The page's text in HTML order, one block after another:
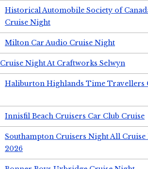
Historical Automobile Society of
Cruise Night
Milton Car Audio Cruise Night
Cruise Night At Craftworks Selwyn
Haliburton Highlands Time Travellers
Innisfil Beach Cruisers Car Club Cruise
Southampton Cruisers Night All Cruise
2026